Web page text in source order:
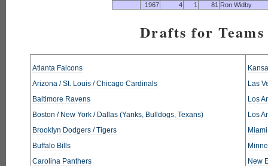
1967
4 1 81 Ron Widby
Drafts for
Atlanta Falcons
Arizona / St. Louis / Chicago Cardinals
Baltimore Ravens
Boston / New York / Dallas (Yanks, Bulldogs, Texans)
Brooklyn Dodgers / Tigers
Buffalo Bills
Carolina Panthers
Las
Los
Los
New